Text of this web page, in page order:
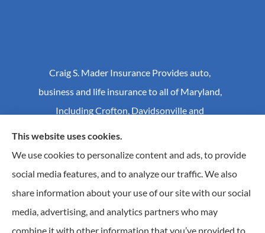
Craig S. Mader Insurance Provides auto,
business and life insurance to all of Maryland,
Including Crofton, Davidsonville and
© Copyright 2026, Craig S Mader Insurance |Privacy Statement|
Accessibility Statement|Login
This website uses cookies.
We use cookies to personalize content and ads, to provide
social media features, and to analyze our traffic. We also
share information about your use of our site with our social
media, advertising, and analytics partners who may
combine it with other information that you’ve provided to